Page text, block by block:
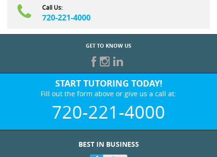
Call Us:
720-221-4000
GET TO KNOW US
START TUTORING TODAY!
Fill out the form above or give us a call at:
720-221-4000
BEST IN BUSINESS